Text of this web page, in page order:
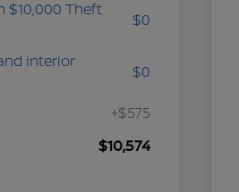
$10,000 Theft
$0
interior
$0
+$575
$10,574